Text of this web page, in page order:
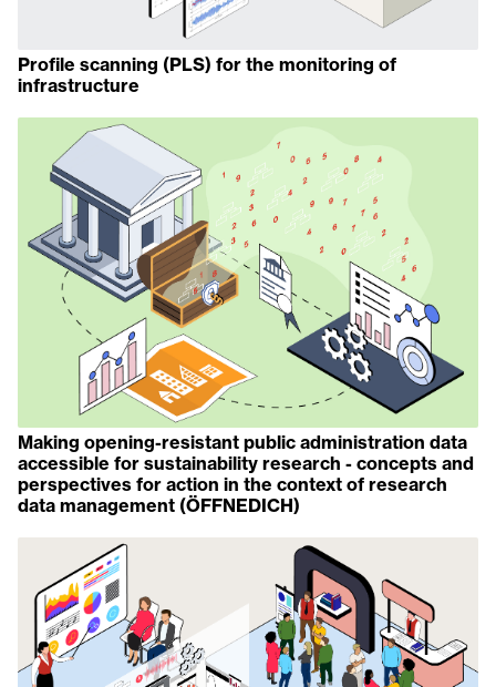
Profile scanning (PLS) for the monitoring of
infrastructure
Making opening-resistant public administration data
accessible for sustainability research - concepts and
perspectives for action in the context of research
data management (ÖFFNEDICH)